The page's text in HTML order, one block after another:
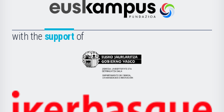
Científica
la
Euskampus
with the support of
Eusko
Jaurlaritza
Zientzia,